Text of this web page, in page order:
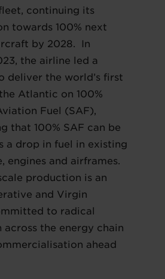
continuing its
towards 100% next
by 2028. In
the airline led a
deliver the world’s first
Atlantic on 100%
Fuel (SAF),
that 100% SAF can be
a drop in fuel in existing
engines and airframes.
production is an
and Virgin
to radical
the energy chain
ahead